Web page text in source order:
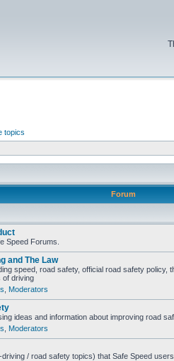
topics
Forum
Speed Forums.
and The Law
speed, road safety, official road safety policy,
of driving
Moderators
ideas and information about improving road
Moderators
/ road safety topics) that Safe Speed